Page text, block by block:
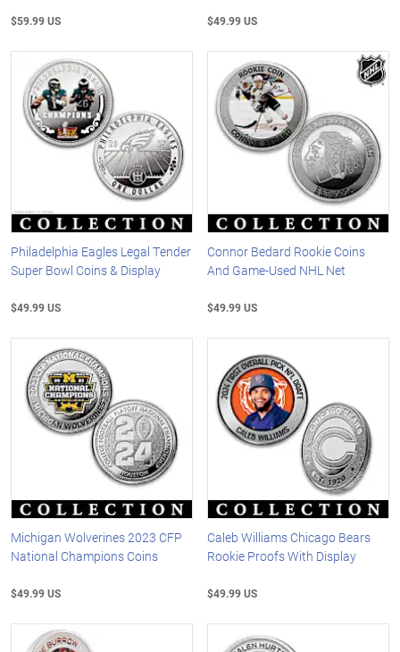
$59.99 US $49.99 US
Philadelphia Eagles Legal Tender
Super Bowl Coins & Display
$49.99 US
Connor Bedard Rookie Coins
And Game-Used NHL Net
$49.99 US
Michigan Wolverines 2023 CFP
National Champions Coins
$49.99 US
Caleb Williams Chicago Bears
Rookie Proofs With Display
$49.99 US